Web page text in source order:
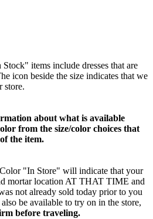
items include dresses that are
icon beside the size indicates that we
store.
about what is available
from the size/color choices that
the item.
"In Store" will indicate that your
mortar location AT THAT TIME and
not already sold today prior to you
be available to try on in the store,
before traveling.